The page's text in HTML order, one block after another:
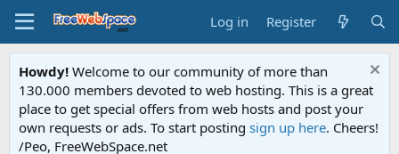
Log in Register
Howdy! Welcome to our community of more than
130.000 members devoted to web hosting. This is a great
place to get special offers from web hosts and post your
own requests or ads. To start posting sign up here. Cheers!
/Peo, FreeWebSpace.net